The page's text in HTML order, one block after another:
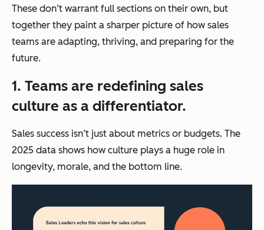
These don’t warrant full sections on their own, but
together they paint a sharper picture of how sales
teams are adapting, thriving, and preparing for the
future.
1. Teams are redefining sales
culture as a differentiator.
Sales success isn’t just about metrics or budgets. The
2025 data shows how culture plays a huge role in
longevity, morale, and the bottom line.